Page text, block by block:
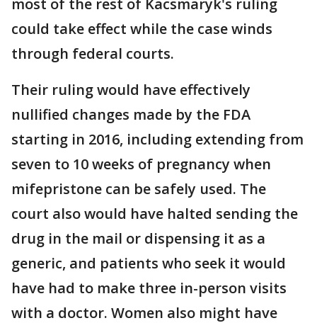
could take effect while the case winds
through federal courts.
Their ruling would have effectively
nullified changes made by the FDA
starting in 2016, including extending from
seven to 10 weeks of pregnancy when
mifepristone can be safely used. The
court also would have halted sending the
drug in the mail or dispensing it as a
generic, and patients who seek it would
have had to make three in-person visits
with a doctor. Women also might have